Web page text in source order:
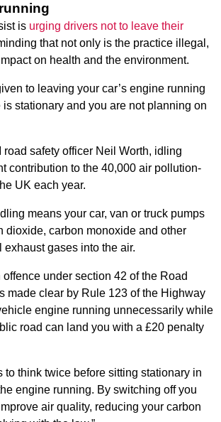
is urging drivers not to leave their
that not only is the practice illegal,
on health and the environment.
to leaving your car’s engine running
stationary and you are not planning on
road safety officer Neil Worth, idling
contribution to the 40,000 air pollution-
UK each year.
means your car, van or truck pumps
dioxide, carbon monoxide and other
exhaust gases into the air.
offence under section 42 of the Road
made clear by Rule 123 of the Highway
engine running unnecessarily while
road can land you with a £20 penalty
to think twice before sitting stationary in
engine running. By switching off you
air quality, reducing your carbon